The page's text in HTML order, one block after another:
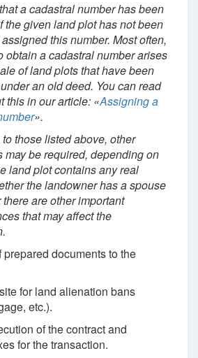
a cadastral number has been
the given land plot has not been
this number. Most often,
obtain a cadastral number arises
of land plots that have been
an old deed. You can read
this in our article: «Assigning a
».
those listed above, other
may be required, depending on
land plot contains any real
the landowner has a spouse
are other important
that may affect the
documents to the
for land alienation bans
etc.).
of the contract and
for the transaction.